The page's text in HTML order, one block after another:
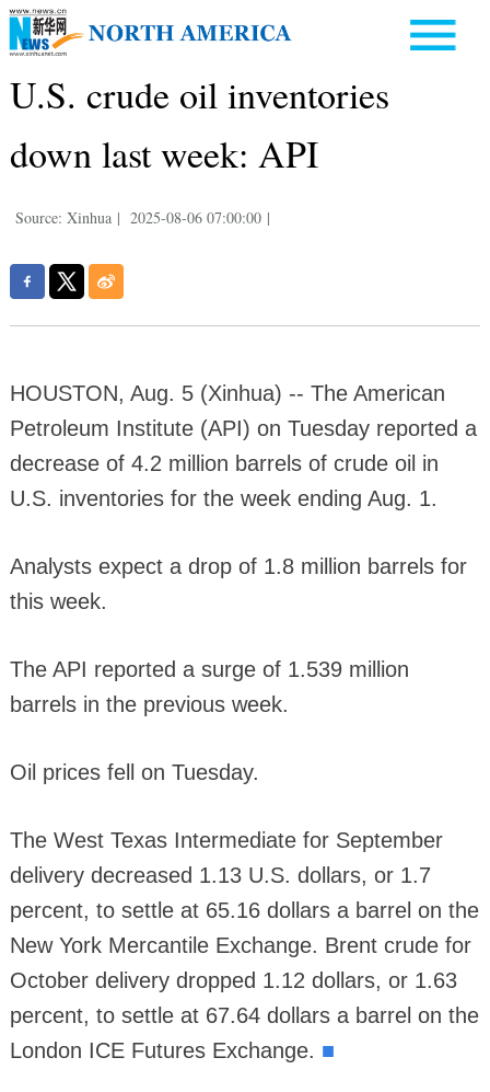
U.S. crude oil inventories
down last week: API
Source: Xinhua | 2025-08-06 07:00:00 |
HOUSTON, Aug. 5 (Xinhua) -- The American
Petroleum Institute (API) on Tuesday reported a
decrease of 4.2 million barrels of crude oil in
U.S. inventories for the week ending Aug. 1.
Analysts expect a drop of 1.8 million barrels for
this week.
The API reported a surge of 1.539 million
barrels in the previous week.
Oil prices fell on Tuesday.
The West Texas Intermediate for September
delivery decreased 1.13 U.S. dollars, or 1.7
percent, to settle at 65.16 dollars a barrel on the
New York Mercantile Exchange. Brent crude for
October delivery dropped 1.12 dollars, or 1.63
percent, to settle at 67.64 dollars a barrel on the
London ICE Futures Exchange. ■